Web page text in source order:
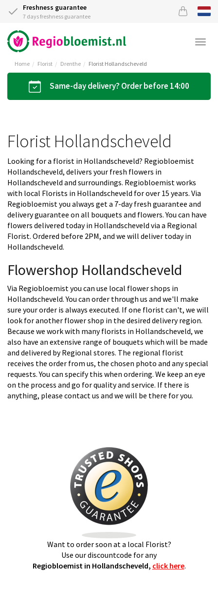
Freshness guarantee
7 days freshness guarantee
Home Florist Drenthe Florist Hollandscheveld
Same-day delivery? Order before 14:00
Florist Hollandscheveld
Looking for a florist in Hollandscheveld? Regiobloemist
Hollandscheveld, delivers your fresh flowers in
Hollandscheveld and surroundings. Regiobloemist works
with local Florists in Hollandscheveld for over 15 years. Via
Regiobloemist you always get a 7-day fresh guarantee and
delivery guarantee on all bouquets and flowers. You can have
flowers delivered today in Hollandscheveld via a Regional
Florist. Ordered before 2PM, and we will deliver today in
Hollandscheveld.
Flowershop Hollandscheveld
Via Regiobloemist you can use local flower shops in
Hollandscheveld. You can order through us and we'll make
sure your order is always executed. If one florist can't, we will
look for another flower shop in the desired delivery region.
Because we work with many florists in Hollandscheveld, we
also have an extensive range of bouquets which will be made
and delivered by Regional stores. The regional florist
receives the order from us, the chosen photo and any special
requests. You can specify this when ordering. We keep an eye
on the process and go for quality and service. If there is
anything, please contact us and we will be there for you.
Want to order soon at a local Florist?
Use our discountcode for any
Regiobloemist in Hollandscheveld, click here.